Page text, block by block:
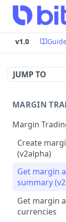
v1.0
JUMP TO
MARGIN
Margin
Create
(v2alpha)
Get margin
summary
Get margin
currencies